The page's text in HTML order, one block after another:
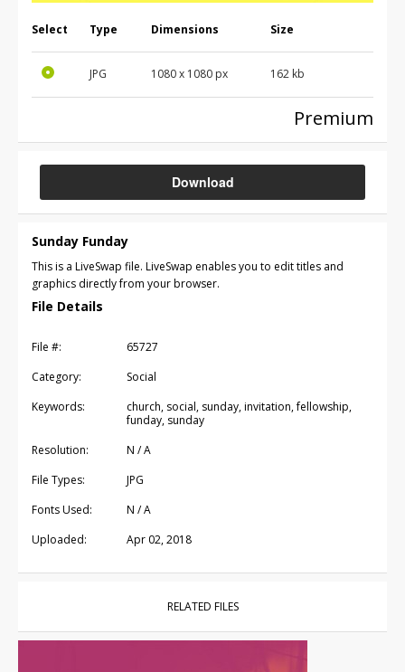
Select Type Dimensions Size
JPG 1080 x 1080 px 162 kb
Premium
Download
Sunday Funday
This is a LiveSwap file. LiveSwap enables you to edit titles and
graphics directly from your browser.
File Details
File #:
65727
Category:
Social
Keywords:
church, social, sunday, invitation, fellowship,
funday, sunday
Resolution:
N / A
File Types:
JPG
Fonts Used:
N / A
Uploaded:
Apr 02, 2018
RELATED FILES